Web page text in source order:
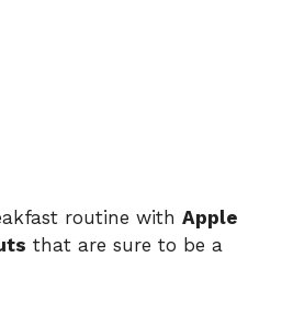
routine with Apple
that are sure to be a